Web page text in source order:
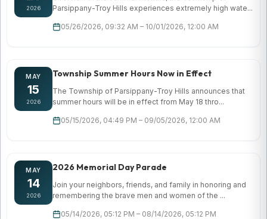
2026
Parsippany-Troy Hills experiences extremely high wate...
05/26/2026, 09:32 AM – 10/01/2026, 12:00 AM
MAY
15
2026
Township Summer Hours Now in Effect
The Township of Parsippany-Troy Hills announces that
summer hours will be in effect from May 18 thro...
05/15/2026, 04:49 PM – 09/05/2026, 12:00 AM
MAY
14
2026
2026 Memorial Day Parade
Join your neighbors, friends, and family in honoring and
remembering the brave men and women of the ...
05/14/2026, 05:12 PM – 08/14/2026, 05:12 PM